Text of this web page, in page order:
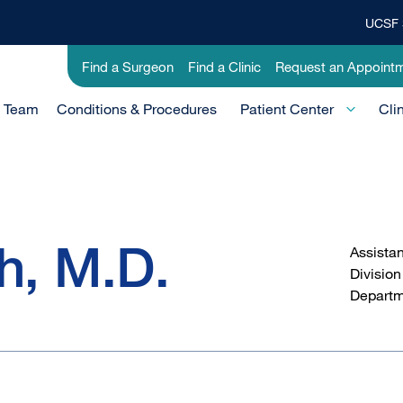
Menu
Utility
-
Clinical
Find a Surgeon Find a Clinic Request an
Conditions & Procedures Patient Center
M.D.